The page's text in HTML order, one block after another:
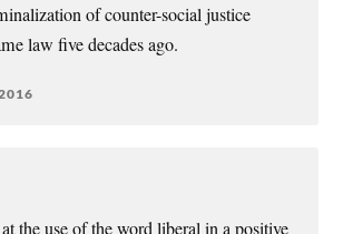
of counter-social justice
law five decades ago.
the use of the word liberal in a positive